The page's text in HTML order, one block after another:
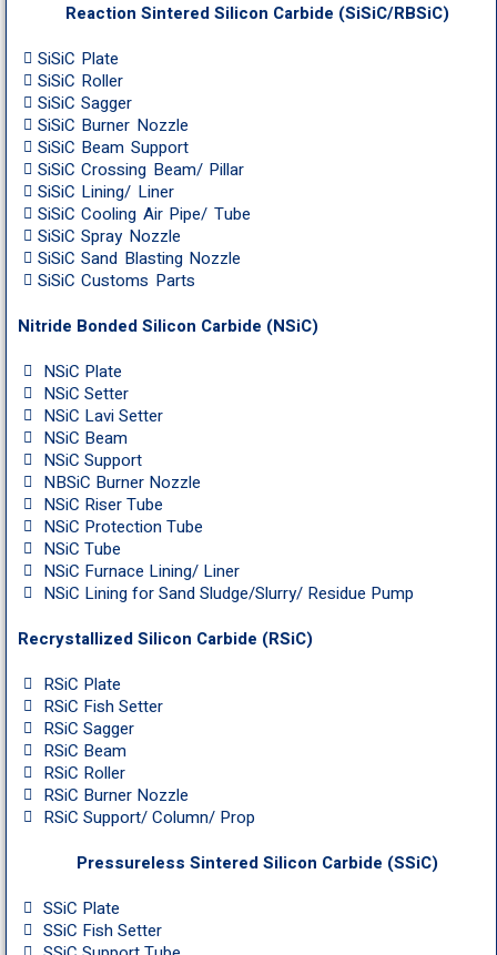
Reaction Sintered Silicon Carbide (SiSiC/RBSiC)
SiSiC Plate
SiSiC Roller
SiSiC Sagger
SiSiC Burner Nozzle
SiSiC Beam Support
SiSiC Crossing Beam/ Pillar
SiSiC Lining/ Liner
SiSiC Cooling Air Pipe/ Tube
SiSiC Spray Nozzle
SiSiC Sand Blasting Nozzle
SiSiC Customs Parts
Nitride Bonded Silicon Carbide (NSiC)
NSiC Plate
NSiC Setter
NSiC Lavi Setter
NSiC Beam
NSiC Support
NBSiC Burner Nozzle
NSiC Riser Tube
NSiC Protection Tube
NSiC Tube
NSiC Furnace Lining/ Liner
NSiC Lining for Sand Sludge/Slurry/ Residue Pump
Recrystallized Silicon Carbide (RSiC)
RSiC Plate
RSiC Fish Setter
RSiC Sagger
RSiC Beam
RSiC Roller
RSiC Burner Nozzle
RSiC Support/ Column/ Prop
Pressureless Sintered Silicon Carbide (SSiC)
SSiC Plate
SSiC Fish Setter